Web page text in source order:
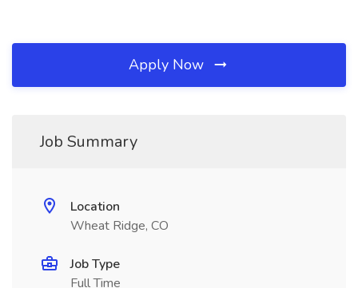
Apply Now
Job Summary
Location
Wheat Ridge, CO
Job Type
Full Time